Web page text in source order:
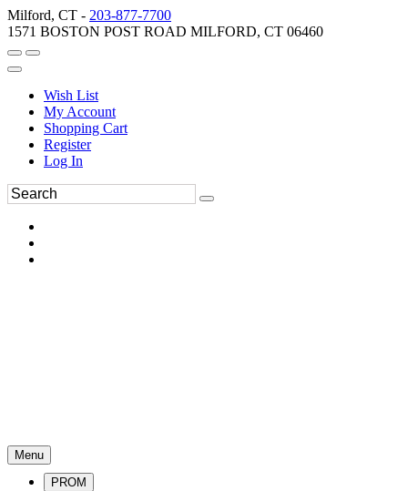
Milford, CT - 203-877-7700
1571 BOSTON POST ROAD MILFORD, CT 06460
Wish List
My Account
Shopping Cart
Register
Log In
Menu
PROM